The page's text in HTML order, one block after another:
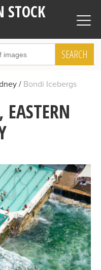
STOCK
SEARCH
Bondi Icebergs
EASTERN